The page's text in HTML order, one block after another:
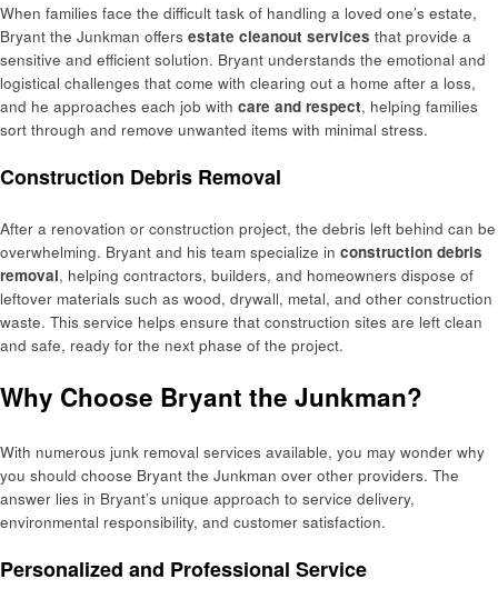
When families face the difficult task of handling a loved one’s estate,
Bryant the Junkman offers estate cleanout services that provide a
sensitive and efficient solution. Bryant understands the emotional and
logistical challenges that come with clearing out a home after a loss,
and he approaches each job with care and respect, helping families
sort through and remove unwanted items with minimal stress.
Construction Debris Removal
After a renovation or construction project, the debris left behind can be
overwhelming. Bryant and his team specialize in construction debris
removal, helping contractors, builders, and homeowners dispose of
leftover materials such as wood, drywall, metal, and other construction
waste. This service helps ensure that construction sites are left clean
and safe, ready for the next phase of the project.
Why Choose Bryant the Junkman?
With numerous junk removal services available, you may wonder why
you should choose Bryant the Junkman over other providers. The
answer lies in Bryant’s unique approach to service delivery,
environmental responsibility, and customer satisfaction.
Personalized and Professional Service